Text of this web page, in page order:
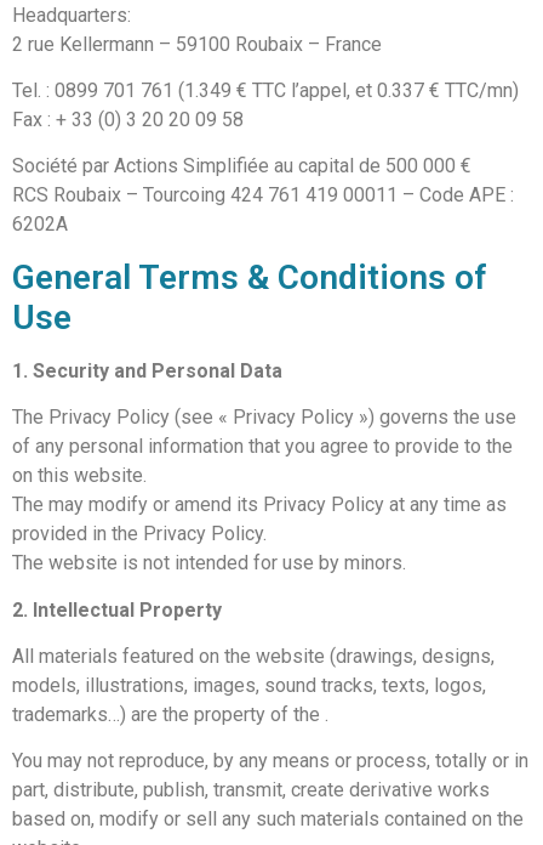
Headquarters:
2 rue Kellermann – 59100 Roubaix – France
Tel. : 0899 701 761 (1.349 € TTC l’appel, et 0.337 € TTC/mn)
Fax : + 33 (0) 3 20 20 09 58
Société par Actions Simplifiée au capital de 500 000 €
RCS Roubaix – Tourcoing 424 761 419 00011 – Code APE :
6202A
General Terms & Conditions of
Use
1. Security and Personal Data
The Privacy Policy (see « Privacy Policy ») governs the use
of any personal information that you agree to provide to the
on this website.
The may modify or amend its Privacy Policy at any time as
provided in the Privacy Policy.
The website is not intended for use by minors.
2. Intellectual Property
All materials featured on the website (drawings, designs,
models, illustrations, images, sound tracks, texts, logos,
trademarks…) are the property of the .
You may not reproduce, by any means or process, totally or in
part, distribute, publish, transmit, create derivative works
based on, modify or sell any such materials contained on the